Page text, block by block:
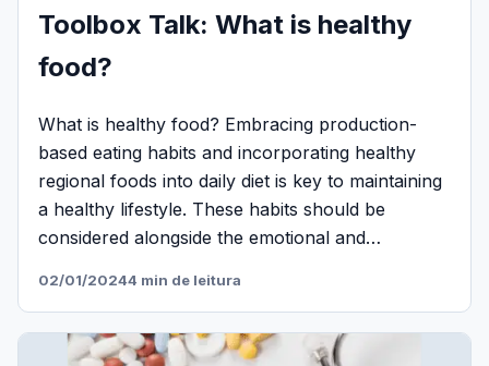
Toolbox Talk: What is healthy
food?
What is healthy food? Embracing production-
based eating habits and incorporating healthy
regional foods into daily diet is key to maintaining
a healthy lifestyle. These habits should be
considered alongside the emotional and…
02/01/20244 min de leitura